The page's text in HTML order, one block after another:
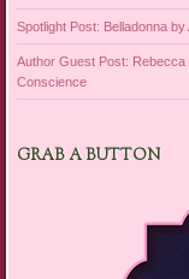
Spotlight Post: Belladonna
Author Guest Post: Rebecca
Conscience
GRAB A BUTTON